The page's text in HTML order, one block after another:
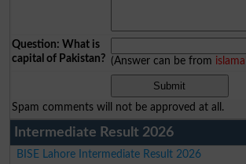
Question: What is
capital of Pakistan? (Answer can be from
Spam comments will not be approved at all.
Intermediate Result 2026
BISE Lahore Intermediate Result 2026